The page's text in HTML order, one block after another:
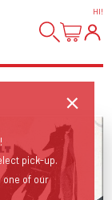
HI!
pick-up.
one of our